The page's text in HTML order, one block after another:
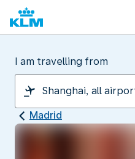
I am travelling from
Madrid